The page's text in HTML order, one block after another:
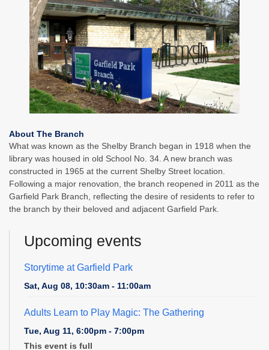
About The Branch
What was known as the Shelby Branch began in 1918 when the
library was housed in old School No. 34. A new branch was
constructed in 1965 at the current Shelby Street location.
Following a major renovation, the branch reopened in 2011 as the
Garfield Park Branch, reflecting the desire of residents to refer to
the branch by their beloved and adjacent Garfield Park.
Upcoming events
Storytime at Garfield Park
Sat, Aug 08, 10:30am - 11:00am
Adults Learn to Play Magic: The Gathering
Tue, Aug 11, 6:00pm - 7:00pm
This event is full